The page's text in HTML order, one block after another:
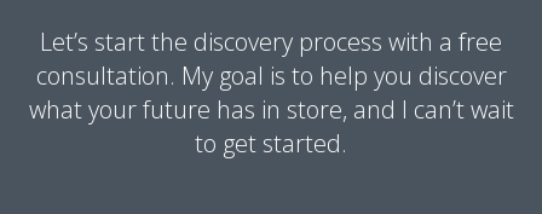
Let’s start the discovery process with a free
consultation. My goal is to help you discover
what your future has in store, and I can’t wait
to get started.